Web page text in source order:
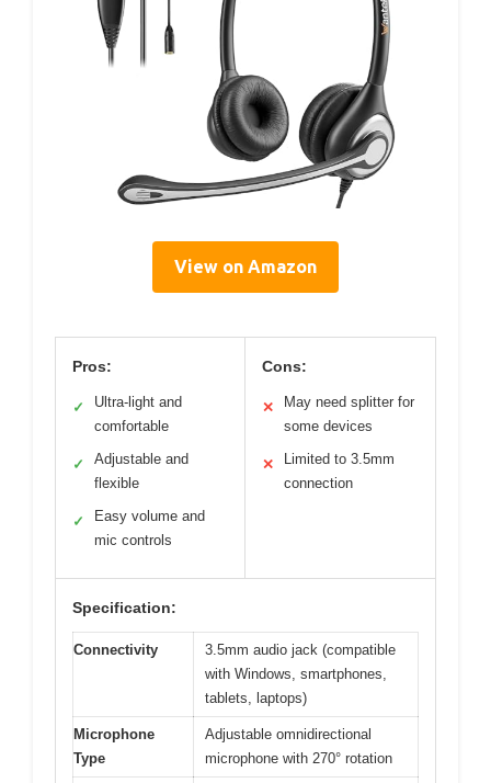
View on Amazon
Pros:
✓
Ultra-light and
comfortable
✓
Adjustable and
flexible
✓
Easy volume and
mic controls
Cons:
✕
May need splitter for
some devices
✕
Limited to 3.5mm
connection
Specification:
Connectivity
3.5mm audio jack (compatible
with Windows, smartphones,
tablets, laptops)
Microphone
Type
Adjustable omnidirectional
microphone with 270° rotation